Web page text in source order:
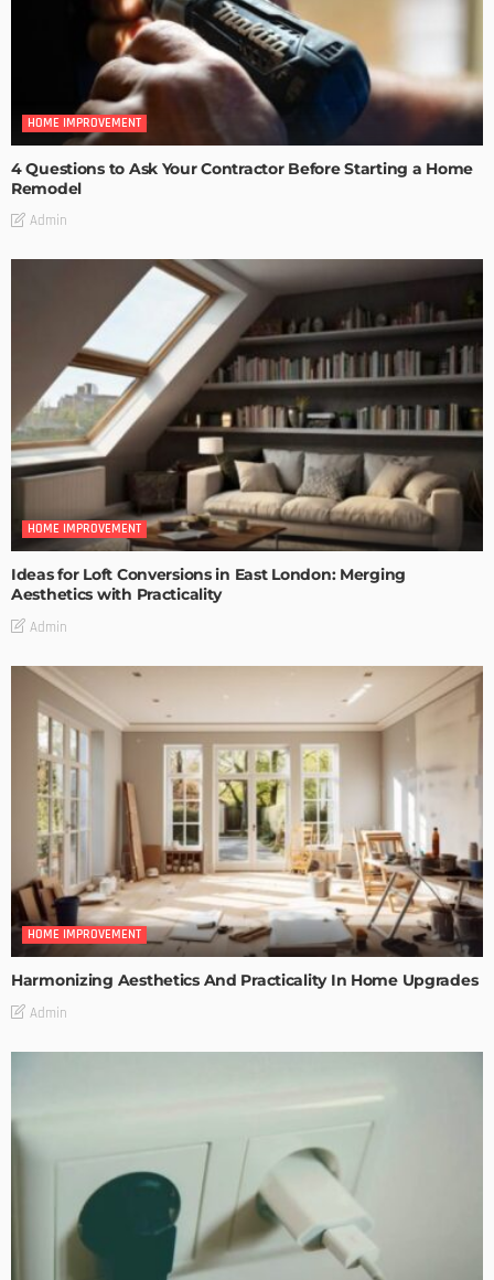
HOME IMPROVEMENT
4 Questions to Ask Your Contractor Before Starting a Home
Remodel
Admin
HOME IMPROVEMENT
Ideas for Loft Conversions in East London: Merging
Aesthetics with Practicality
Admin
HOME IMPROVEMENT
Harmonizing Aesthetics And Practicality In Home Upgrades
Admin